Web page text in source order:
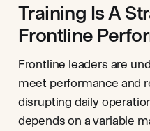
Training Is A
Frontline
Frontline leaders are
meet performance and
disrupting daily
depends on a variable